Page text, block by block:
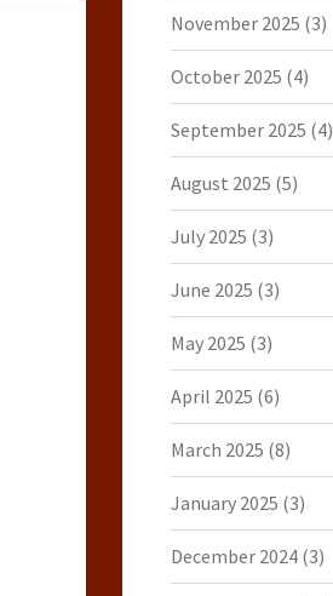
November 2025 (3)
October 2025 (4)
September 2025 (4)
August 2025 (5)
July 2025 (3)
June 2025 (3)
May 2025 (3)
April 2025 (6)
March 2025 (8)
January 2025 (3)
December 2024(3)